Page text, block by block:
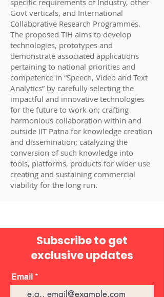
specific requirements of Industry, other
Govt verticals, and International
Collaborative Research Programmes.
The proposed TIH aims to develop
technologies, prototypes and
demonstrate associated applications
pertaining to national priorities and
competence in “Speech, Video and Text
Analytics” by carefully selecting the
impactful and innovative technologies
for the future to work on; crafting
harmonious collaboration within and
outside IIT Patna for knowledge creation
and dissemination; catalyzing the
conversion of such knowledge into
tools, platforms, products for wider use
creating and sustaining commercial
viability for the long run.
Subscribe to get
exclusive updates
Email